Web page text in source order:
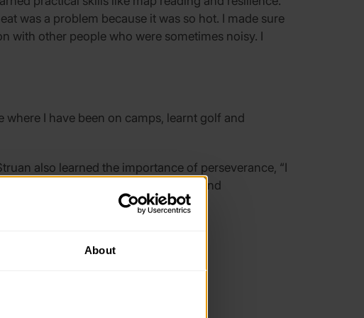
About
was a problem because it was so hot. I made sure
with other people who were sometimes noisy. I
I have been on camps, learnt golf and
also learned the importance of perseverance, “I
it again and improved the content and